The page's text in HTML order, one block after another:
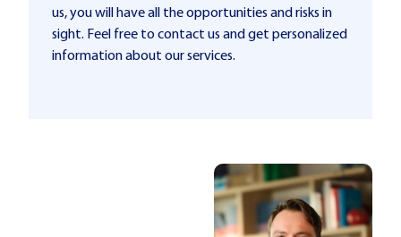
us, you will have all the opportunities and risks in
sight. Feel free to contact us and get personalized
information about our services.